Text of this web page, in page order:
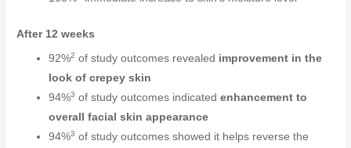
After 12 weeks
92%2 of study outcomes revealed improvement in the
look of crepey skin
94%3 of study outcomes indicatedenhancement to
overall facial skin appearance
94%3 of study outcomes showed it helps reverse the